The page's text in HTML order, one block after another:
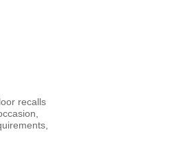
recalls